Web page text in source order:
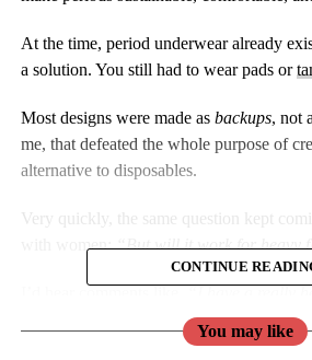
At the time, period underwear already
a solution. You still had to wear pads or
Most designs were made as backups, not
me, that defeated the whole purpose of
alternative to disposables.
Very quickly, the same question kept
with women:“But will it work for heavy
underwear actually hold it?”or“Heavy
CONTINUE
You may like